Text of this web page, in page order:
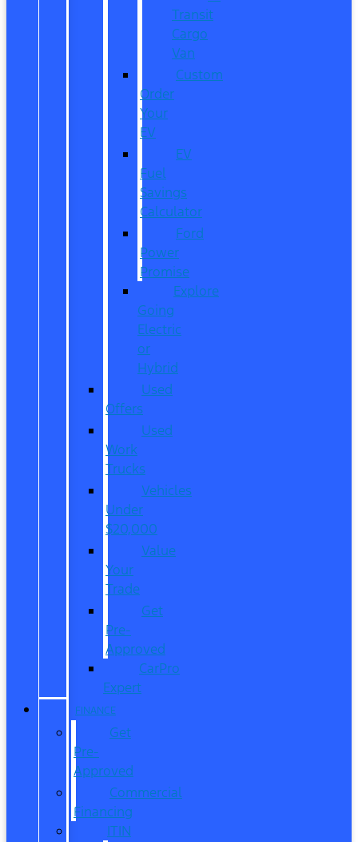
Transit
Cargo
Van
Custom
Order
Your
EV
EV
Fuel
Savings
Calculator
Ford
Power
Promise
Explore
Going
Electric
or
Hybrid
Used
Offers
Used
Work
Trucks
Vehicles
Under
$20,000
Value
Your
Trade
Get
Pre-
Approved
CarPro
Expert
FINANCE
Get
Pre-
Approved
Commercial
Financing
ITIN